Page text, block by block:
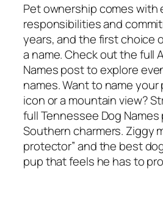
Pet ownership comes with
responsibilities and
years, and the first choice
a name. Check out the full
Names post to explore
names. Want to name
icon or a mountain view?
full Tennessee Dog
Southern charmers. Ziggy
protector” and the best
pup that feels he has to